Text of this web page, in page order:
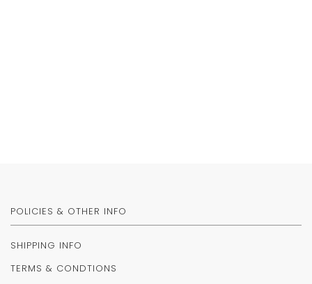
POLICIES & OTHER INFO
SHIPPING INFO
TERMS & CONDTIONS